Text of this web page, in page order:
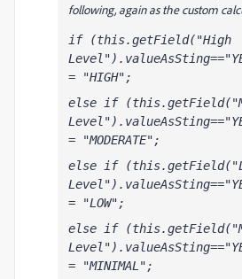
following, again as the custom
if (this.getField("High
= "HIGH";
else if
= "MODERATE";
else if
= "LOW";
else if
= "MINIMAL";